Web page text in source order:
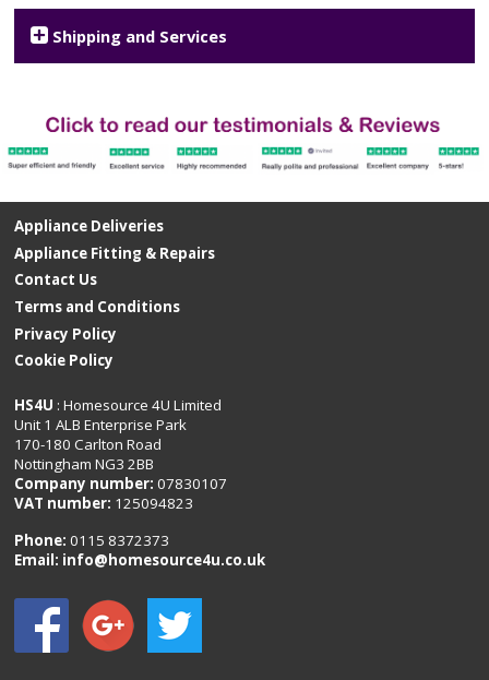
Shipping and Services
Appliance Deliveries
Appliance Fitting & Repairs
Contact Us
Terms and Conditions
Privacy Policy
Cookie Policy
HS4U : Homesource 4U Limited
Unit 1 ALB Enterprise Park
170-180 Carlton Road
Nottingham NG3 2BB
Company number: 07830107
VAT number: 125094823
Phone:0115 8372373
Email: info@homesource4u.co.uk